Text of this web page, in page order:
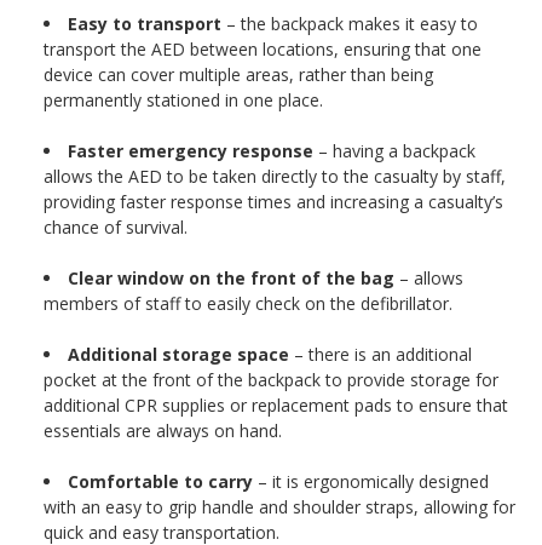
Easy to transport – the backpack makes it easy to
transport the AED between locations, ensuring that one
device can cover multiple areas, rather than being
permanently stationed in one place.
Faster emergency response – having a backpack
allows the AED to be taken directly to the casualty by staff,
providing faster response times and increasing a casualty’s
chance of survival.
Clear window on the front of the bag – allows
members of staff to easily check on the defibrillator.
Additional storage space – there is an additional
pocket at the front of the backpack to provide storage for
additional CPR supplies or replacement pads to ensure that
essentials are always on hand.
Comfortable to carry – it is ergonomically designed
with an easy to grip handle and shoulder straps, allowing for
quick and easy transportation.